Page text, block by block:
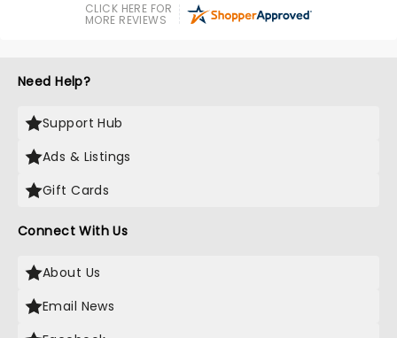
CLICK HERE FOR
MORE REVIEWS
Need Help?
Support Hub
Ads & Listings
Gift Cards
Connect With Us
About Us
Email News